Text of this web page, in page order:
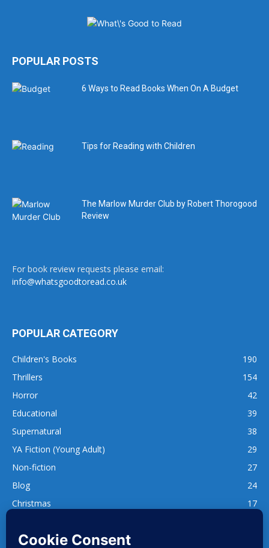
POPULAR POSTS
6 Ways to Read Books When On A Budget
Tips for Reading with Children
The Marlow Murder Club by Robert Thorogood
Review
For book review requests please email:
info@whatsgoodtoread.co.uk
POPULAR CATEGORY
Children's Books
190
Thrillers
154
Horror
42
Educational
39
Supernatural
38
YA Fiction (Young Adult)
29
Non-fiction
27
Blog
24
Christmas
17